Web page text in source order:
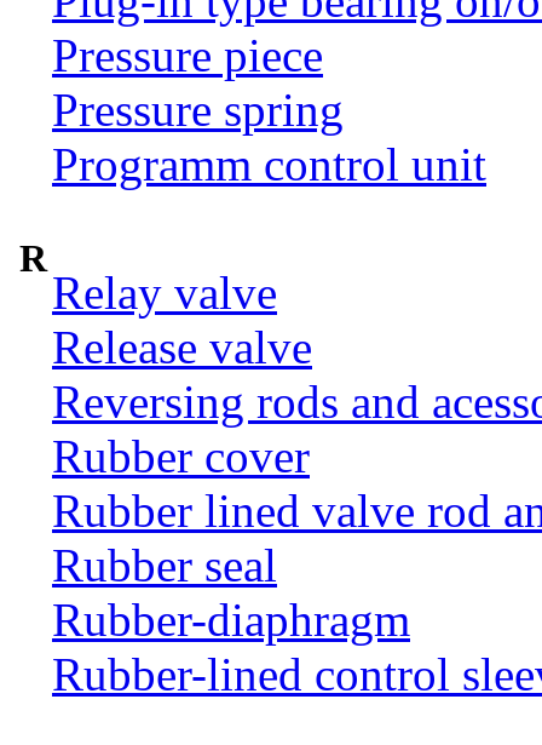
Pressure piece
Pressure spring
Programm control unit
R
Relay valve
Release valve
Reversing rods and
Rubber cover
Rubber lined valve rod
Rubber seal
Rubber-diaphragm
Rubber-lined control